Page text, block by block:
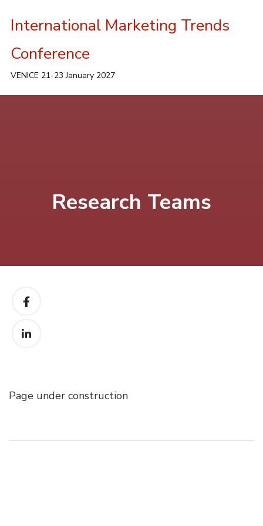
International Marketing Trends
Conference
VENICE 21-23 January 2027
Research Teams
Page under construction